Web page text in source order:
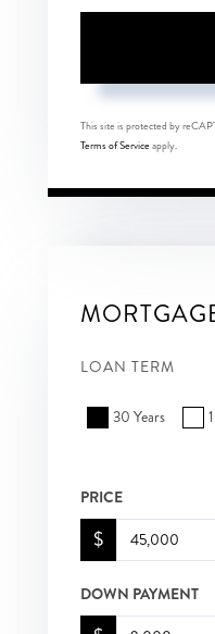
This site is protected by
Terms of Serviceapply.
LOAN TERM
30 Years
PRICE
$
DOWN PAYMENT